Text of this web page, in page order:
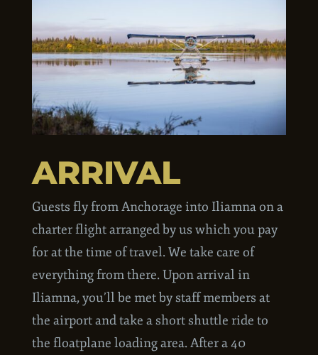
ARRIVAL
Guests fly from Anchorage into Iliamna on a
charter flight arranged by us which you pay
for at the time of travel. We take care of
everything from there. Upon arrival in
Iliamna, you’ll be met by staff members at
the airport and take a short shuttle ride to